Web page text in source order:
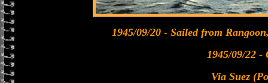
1945/09/20 - Sailed from
1945/09/22 -
Via Suez